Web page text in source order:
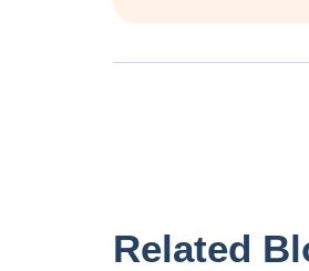
Related